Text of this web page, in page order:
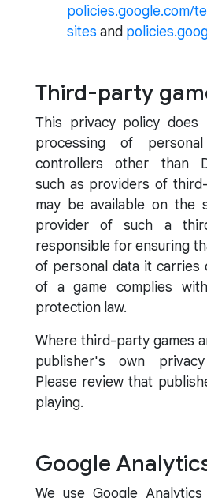
policies.google.com/
sites and
Third-party
This privacy policy
processing of
controllers other than
such as providers of
may be available on the
provider of such a
responsible for ensuring
of personal data it carries
of a game complies
protection law.
Where third-party games
publisher's own
Please review that
playing.
Google
We use Google